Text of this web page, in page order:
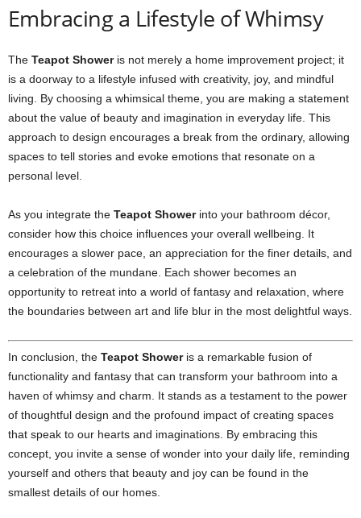
Embracing a Lifestyle of Whimsy
The Teapot Showeris not merely a home improvement project; it
is a doorway to a lifestyle infused with creativity, joy, and mindful
living. By choosing a whimsical theme, you are making a statement
about the value of beauty and imagination in everyday life. This
approach to design encourages a break from the ordinary, allowing
spaces to tell stories and evoke emotions that resonate on a
personal level.
As you integrate the Teapot Showerinto your bathroom décor,
consider how this choice influences your overall wellbeing. It
encourages a slower pace, an appreciation for the finer details, and
a celebration of the mundane. Each shower becomes an
opportunity to retreat into a world of fantasy and relaxation, where
the boundaries between art and life blur in the most delightful ways.
In conclusion, the Teapot Showeris a remarkable fusion of
functionality and fantasy that can transform your bathroom into a
haven of whimsy and charm. It stands as a testament to the power
of thoughtful design and the profound impact of creating spaces
that speak to our hearts and imaginations. By embracing this
concept, you invite a sense of wonder into your daily life, reminding
yourself and others that beauty and joy can be found in the
smallest details of our homes.